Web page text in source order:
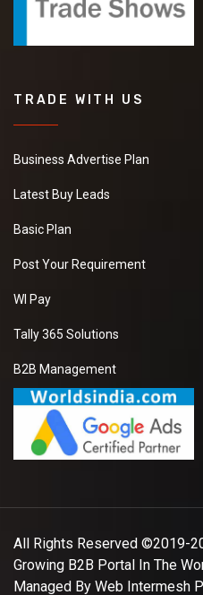
TRADE WITH US
Business Advertise Plan
Latest Buy Leads
Basic Plan
Post Your Requirement
WI Pay
Tally 365 Solutions
B2B Management
All Rights Reserved ©2019-
Growing B2B Portal In The
Managed By Web Intermesh